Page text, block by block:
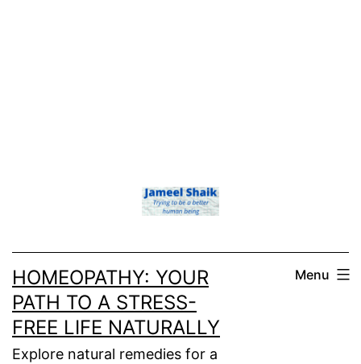
HOMEOPATHY: YOUR
PATH TO A STRESS-
FREE LIFE NATURALLY
Explore natural remedies for a
Menu